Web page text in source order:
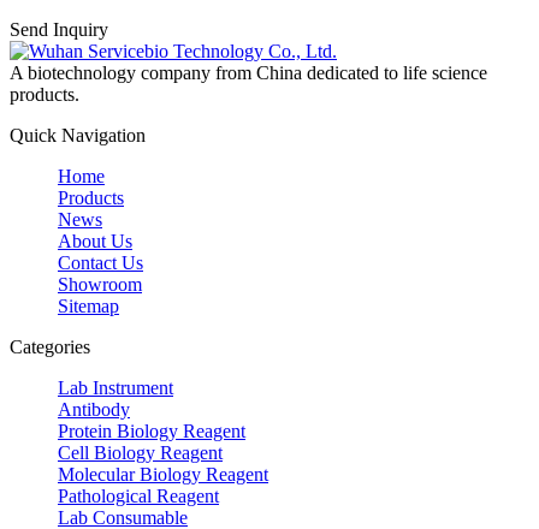
Send Inquiry
A biotechnology company from China dedicated to life science
products.
Quick Navigation
Home
Products
News
About Us
Contact Us
Showroom
Sitemap
Categories
Lab Instrument
Antibody
Protein Biology Reagent
Cell Biology Reagent
Molecular Biology Reagent
Pathological Reagent
Lab Consumable